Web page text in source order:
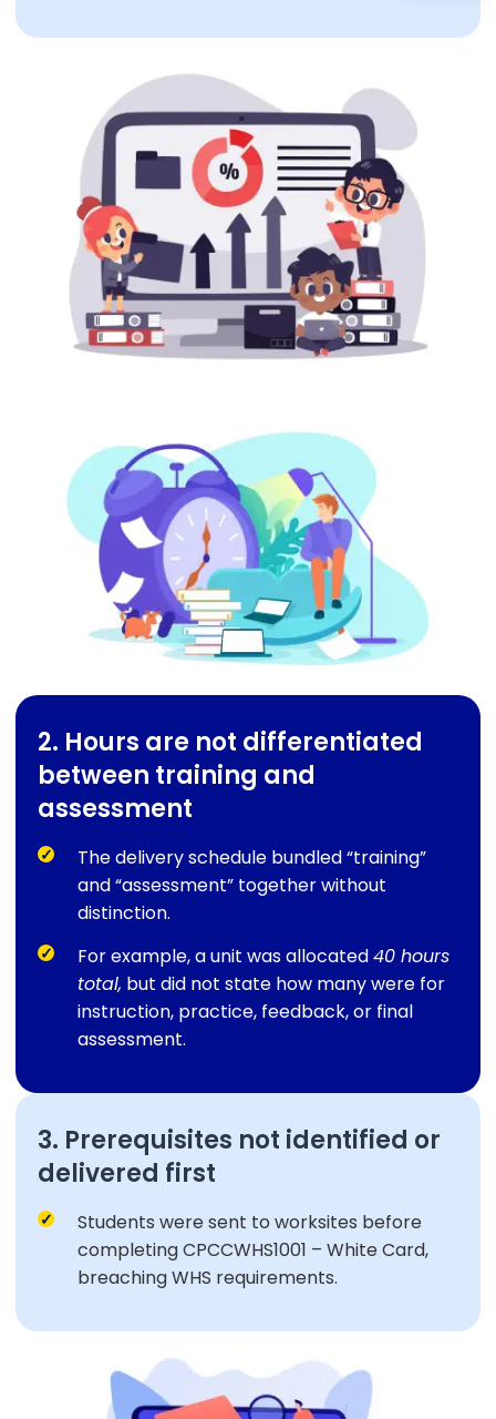
2. Hours are not differentiated
between training and
assessment
The delivery schedule bundled “training”
and “assessment” together without
distinction.
For example, a unit was allocated40 hours
total, but did not state how many were for
instruction, practice, feedback, or final
assessment.
3. Prerequisites not identified or
delivered first
Students were sent to worksites before
completing CPCCWHS1001 – White Card,
breaching WHS requirements.